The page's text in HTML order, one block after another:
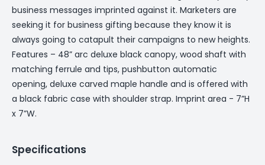
business messages imprinted against it. Marketers are
seeking it for business gifting because they know it is
always going to catapult their campaigns to new heights.
Features – 48” arc deluxe black canopy, wood shaft with
matching ferrule and tips, pushbutton automatic
opening, deluxe carved maple handle and is offered with
a black fabric case with shoulder strap. Imprint area - 7”H
x 7”W.
Specifications